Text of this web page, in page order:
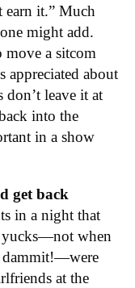
earn it.” Much
might add.
move a sitcom
appreciated about
leave it at
into the
in a show
get back
in a night that
yucks—not when
dammit!—were
at the